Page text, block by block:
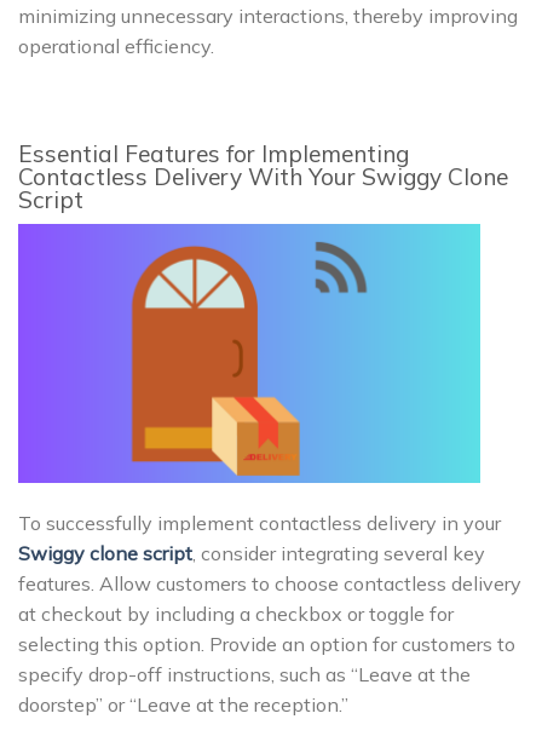
minimizing unnecessary interactions, thereby improving
operational efficiency.
Essential Features for Implementing
Contactless Delivery With Your Swiggy Clone
Script
To successfully implement contactless delivery in your
Swiggy clone script, consider integrating several key
features. Allow customers to choose contactless delivery
at checkout by including a checkbox or toggle for
selecting this option. Provide an option for customers to
specify drop-off instructions, such as “Leave at the
doorstep” or “Leave at the reception.”